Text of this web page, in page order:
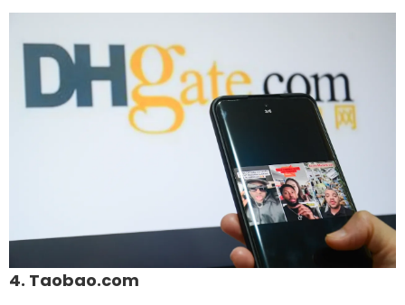
4. Taobao.com